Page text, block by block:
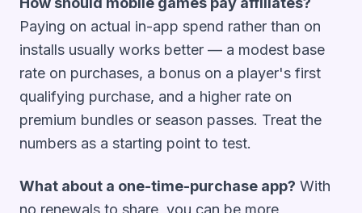
Paying on actual in-app spend rather than on
installs usually works better — a modest base
rate on purchases, a bonus on a player's first
qualifying purchase, and a higher rate on
premium bundles or season passes. Treat the
numbers as a starting point to test.
What about a one-time-purchase app? With
no renewals to share, you can be more